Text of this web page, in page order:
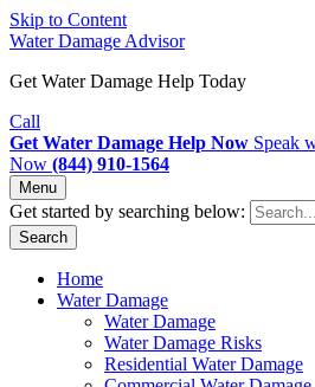
Skip to Content
Water Damage Advisor
Get Water Damage Help Today
Call
Get Water Damage Help Now Speak
Now (844) 910-1564
Menu
Get started by searching below:
Search
Home
Water Damage
Water Damage
Water Damage Risks
Residential Water Damage